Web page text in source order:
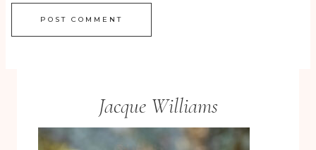
Jacque Williams